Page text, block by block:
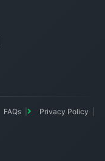
FAQs
Privacy Policy